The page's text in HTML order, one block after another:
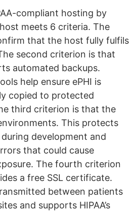
compliant hosting by
meets 6 criteria. The
that the host fully fulfils
second criterion is that
automated backups.
help ensure ePHI is
copied to protected
third criterion is that the
This protects
development and
that could cause
The fourth criterion
a free SSL certificate.
between patients
and supports HIPAA’s